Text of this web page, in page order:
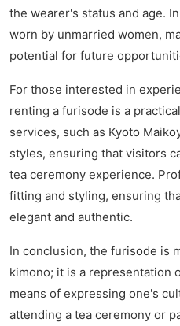
the wearer's status and age.
worn by unmarried women,
potential for future
For those interested in
renting a furisode is a
services, such as Kyoto
styles, ensuring that visitors
tea ceremony experience.
fitting and styling, ensuring
elegant and authentic.
In conclusion, the furisode is
kimono; it is a representation
means of expressing one's
attending a tea ceremony or